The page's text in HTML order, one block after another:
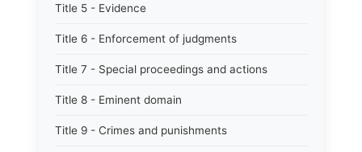
Title 5 - Evidence
Title 6 - Enforcement of judgments
Title 7 - Special proceedings and actions
Title 8 - Eminent domain
Title 9 - Crimes and punishments